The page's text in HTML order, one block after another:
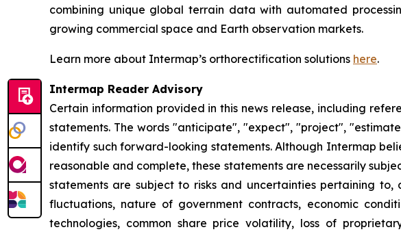
combining unique global terrain data with automated
growing commercial space and Earth observation markets.
Learn more about Intermap’s orthorectification solutions here.
Intermap Reader Advisory
Certain information provided in this news release, including
statements. The words "anticipate", "expect", "project",
identify such forward-looking statements. Although Intermap
reasonable and complete, these statements are necessarily
statements are subject to risks and uncertainties pertaining
fluctuations, nature of government contracts, economic
technologies, common share price volatility, loss of